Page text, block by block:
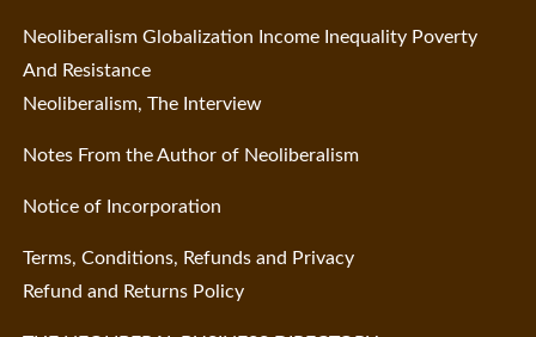
Neoliberalism Globalization Income Inequality Poverty
And Resistance
Neoliberalism, The Interview
Notes From the Author of Neoliberalism
Notice of Incorporation
Terms, Conditions, Refunds and Privacy
Refund and Returns Policy